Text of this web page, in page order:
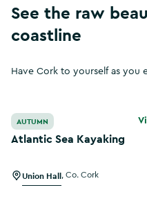
See the raw
coastline
Have Cork to yourself as you
AUTUMN
Atlantic Sea Kayaking
Union Hall Co. Cork